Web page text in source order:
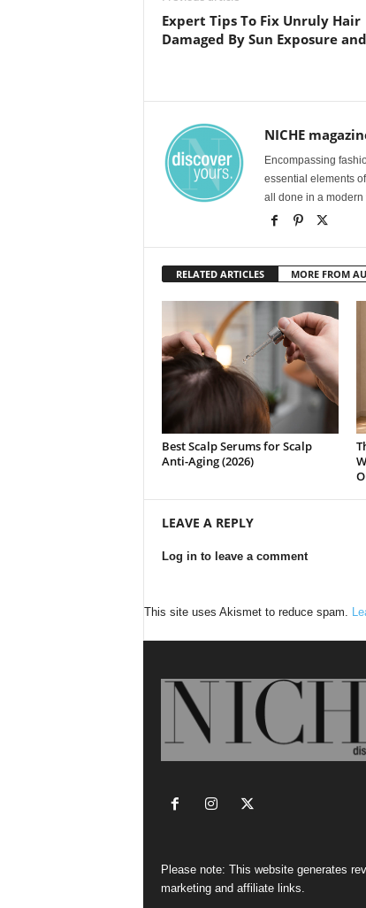
Expert Tips To Fix Unruly Hair
Damaged By Sun Exposure
NICHE
Encompassing
essential elements
all done in a modern
RELATED ARTICLES MORE FROM
Best Scalp Serums for Scalp
Anti-Aging (2026)
LEAVE A REPLY
Log in to leave a comment
This site uses Akismet to reduce spam.
Please note: This website generates
marketing and affiliate links.